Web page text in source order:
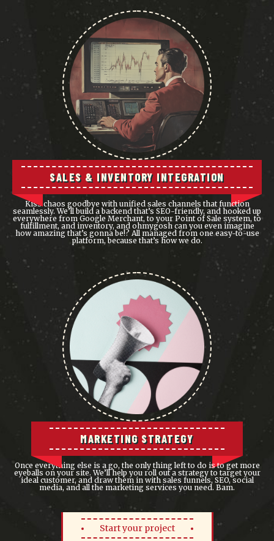
SALES & INVENTORY INTEGRATION
Kiss chaos goodbye with unified sales channels that function
seamlessly. We’ll build a backend that’s SEO-friendly, and hooked up
everywhere from Google Merchant, to your Point of Sale system, to
fulfillment, and inventory, and ohmygosh can you even imagine
how amazing that’s gonna be!? All managed from one easy-to-use
platform, because that’s how we do.
MARKETING STRATEGY
Once everything else is a go, the only thing left to do is to get more
eyeballs on your site. We’ll help you roll out a strategy to target your
ideal customer, and draw them in with sales funnels, SEO, social
media, and all the marketing services you need. Bam.
Start your project